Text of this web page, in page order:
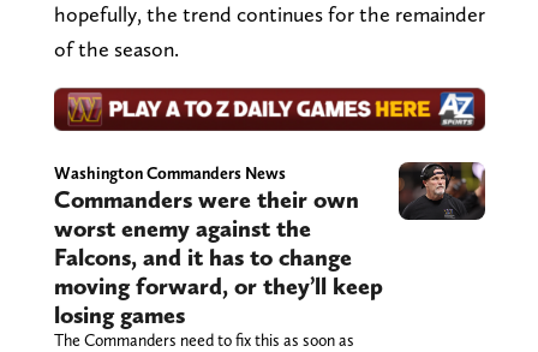
hopefully, the trend continues for the remainder
of the season.
Washington Commanders News
Commanders were their own
worst enemy against the
Falcons, and it has to change
moving forward, or they’ll keep
losing games
The Commanders need to fix this as soon as